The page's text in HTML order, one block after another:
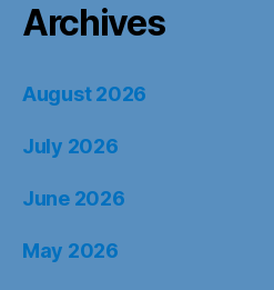
Archives
August 2026
July 2026
June 2026
May 2026